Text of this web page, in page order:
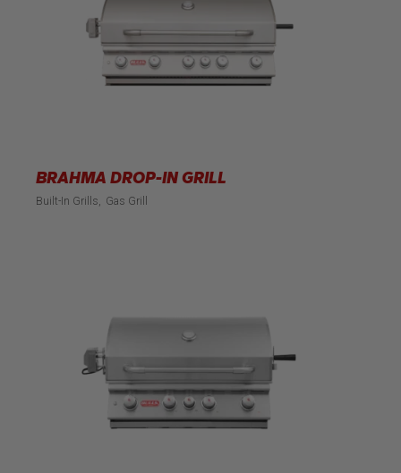
BRAHMA DROP-IN GRILL
Built-In Grills Gas Grill